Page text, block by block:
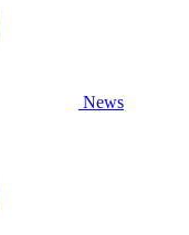
News